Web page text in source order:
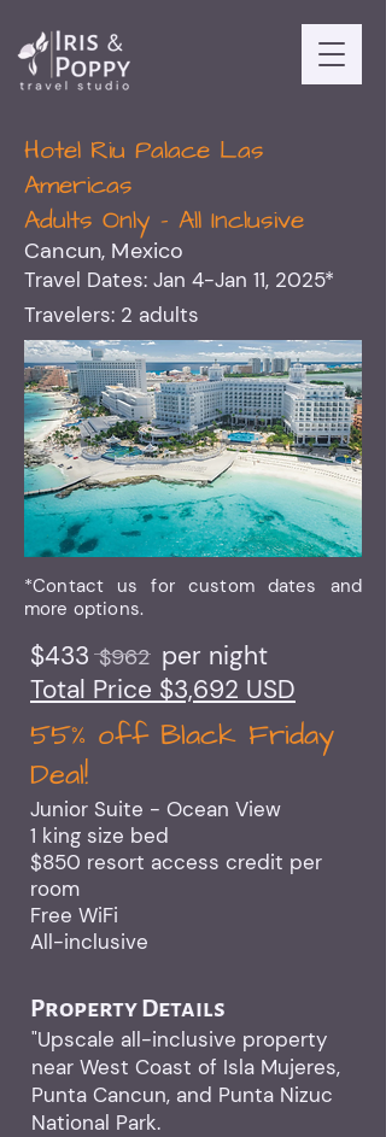
Hotel Riu Palace Las
Americas
Adults Only - All Inclusive
Cancun, Mexico
Travel Dates: Jan 4-Jan 11, 2025*
Travelers: 2 adults
*Contact us for custom dates and
more options.
$433 per night
Total Price $3,692 USD
$962
55% off Black Friday
Deal!​
Junior Suite - Ocean View
1 king size bed
$850 resort access credit per
room
Free WiFi
All-inclusive
Property Details
"Upscale all-inclusive property
near West Coast of Isla Mujeres,
Punta Cancun, and Punta Nizuc
National Park.